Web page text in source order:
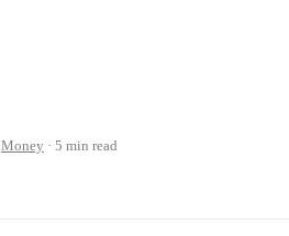
Money 5 min read